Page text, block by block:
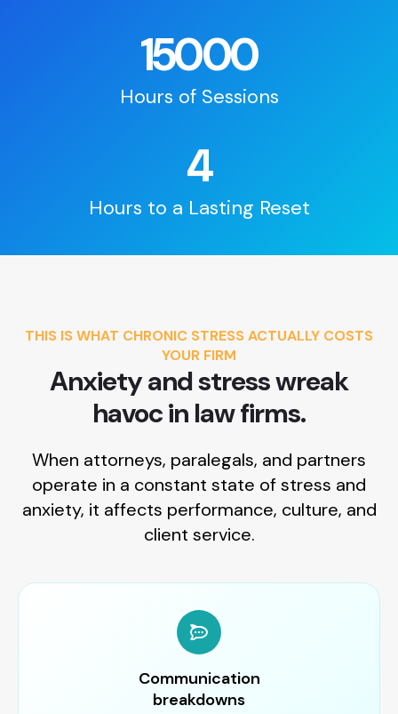
15000
Hours of Sessions
4
Hours to a Lasting Reset
THIS IS WHAT CHRONIC STRESS ACTUALLY COSTS
YOUR FIRM
Anxiety and stress wreak
havoc in law firms.
When attorneys, paralegals, and partners
operate in a constant state of stress and
anxiety, it affects performance, culture, and
client service.
Communication
breakdowns